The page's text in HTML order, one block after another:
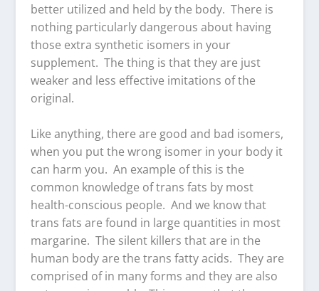
better utilized and held by the body. There is
nothing particularly dangerous about having
those extra synthetic isomers in your
supplement. The thing is that they are just
weaker and less effective imitations of the
original.
Like anything, there are good and bad isomers,
when you put the wrong isomer in your body it
can harm you. An example of this is the
common knowledge of trans fats by most
health-conscious people. And we know that
trans fats are found in large quantities in most
margarine. The silent killers that are in the
human body are the trans fatty acids. They are
comprised of in many forms and they are also